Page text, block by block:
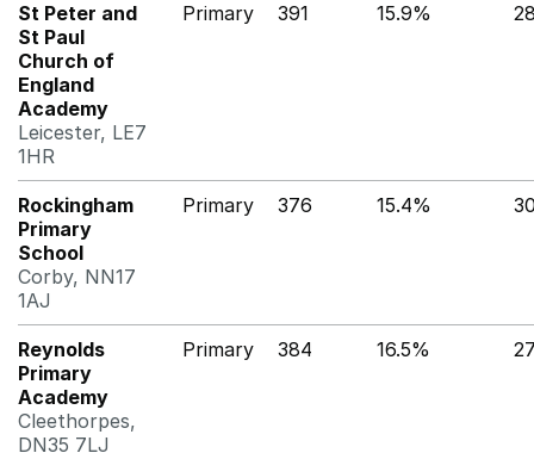
St Peter and
St Paul
Church of
England
Academy
Leicester, LE7
1HR
Primary 391 15.9%
Rockingham
Primary
School
Corby, NN17
1AJ
Primary 376 15.4%
Reynolds
Primary
Academy
Cleethorpes,
DN35 7LJ
Primary 384 16.5%